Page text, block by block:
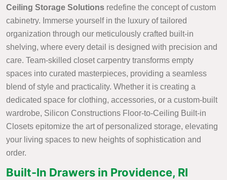
Ceiling Storage Solutions redefine the concept of custom
cabinetry. Immerse yourself in the luxury of tailored
organization through our meticulously crafted built-in
shelving, where every detail is designed with precision and
care. Team-skilled closet carpentry transforms empty
spaces into curated masterpieces, providing a seamless
blend of style and practicality. Whether it is creating a
dedicated space for clothing, accessories, or a custom-built
wardrobe, Silicon Constructions Floor-to-Ceiling Built-in
Closets epitomize the art of personalized storage, elevating
your living spaces to new heights of sophistication and
order.
Built-In Drawers in Providence, RI